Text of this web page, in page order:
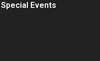
Special Events